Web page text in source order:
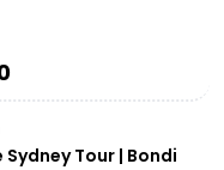
Tour | Bondi